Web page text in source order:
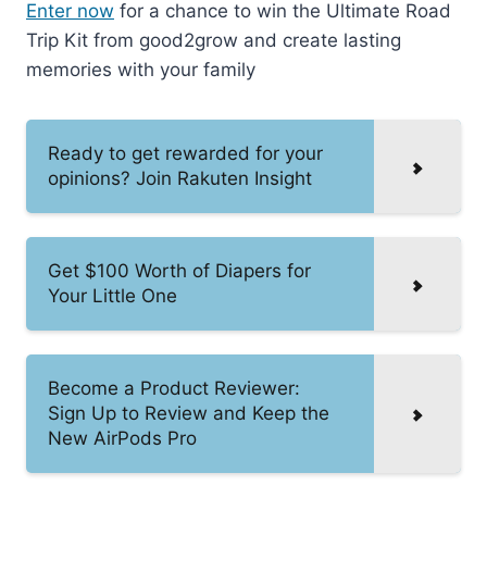
Enter now for a chance to win the Ultimate Road
Trip Kit from good2grow and create lasting
memories with your family
Ready to get rewarded for your
opinions? Join Rakuten Insight
Get $100 Worth of Diapers for
Your Little One
Become a Product Reviewer:
Sign Up to Review and Keep the
New AirPods Pro